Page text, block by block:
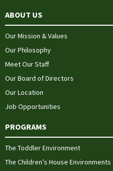
ABOUT US
Our Mission & Values
Our Philosophy
Meet Our Staff
Our Board of Directors
Our Location
Job Opportunities
PROGRAMS
The Toddler Environment
The Children’s House Environments